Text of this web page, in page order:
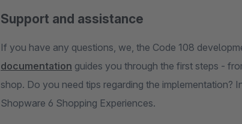
Support and assistance
If you have any questions, we, the Code 108
documentation guides you through the first steps -
shop. Do you need tips regarding the implementation?
Shopware 6 Shopping Experiences.